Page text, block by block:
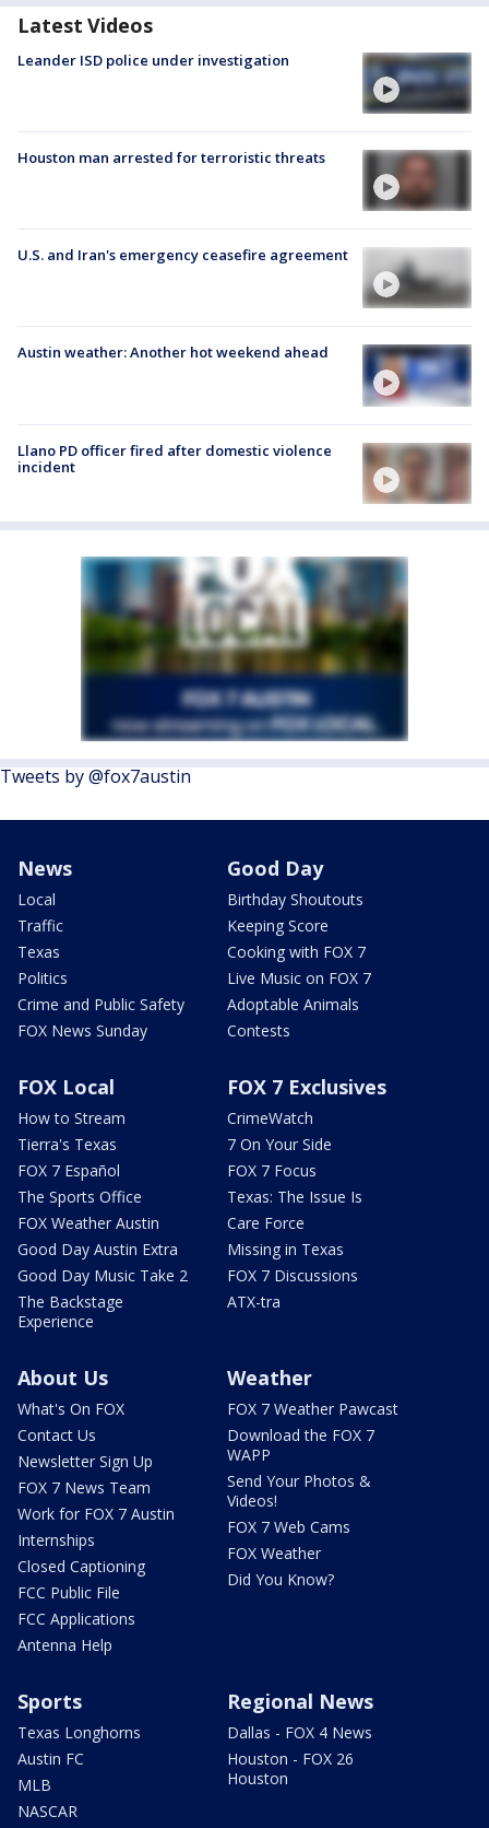
Latest Videos
Leander ISD police under investigation
Houston man arrested for terroristic threats
U.S. and Iran's emergency ceasefire agreement
Austin weather: Another hot weekend ahead
Llano PD officer fired after domestic violence
incident
Tweets by @fox7austin
News
Local
Traffic
Texas
Politics
Crime and Public Safety
FOX News Sunday
Good Day
Birthday Shoutouts
Keeping Score
Cooking with FOX 7
Live Music on FOX 7
Adoptable Animals
Contests
FOX Local
How to Stream
Tierra's Texas
FOX 7 Español
The Sports Office
FOX Weather Austin
Good Day Austin Extra
Good Day Music Take 2
The Backstage
Experience
FOX 7 Exclusives
CrimeWatch
7 On Your Side
FOX 7 Focus
Texas: The Issue Is
Care Force
Missing in Texas
FOX 7 Discussions
ATX-tra
About Us
What's On FOX
Contact Us
Newsletter Sign Up
FOX 7 News Team
Work for FOX 7 Austin
Internships
Closed Captioning
FCC Public File
FCC Applications
Antenna Help
Weather
FOX 7 Weather Pawcast
Download the FOX 7
WAPP
Send Your Photos &
Videos!
FOX 7 Web Cams
FOX Weather
Did You Know?
Sports
Texas Longhorns
Austin FC
MLB
NASCAR
Regional News
Dallas - FOX 4 News
Houston - FOX 26
Houston